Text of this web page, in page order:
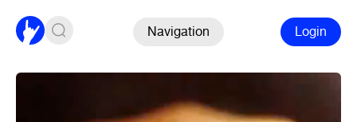
Navigation Login